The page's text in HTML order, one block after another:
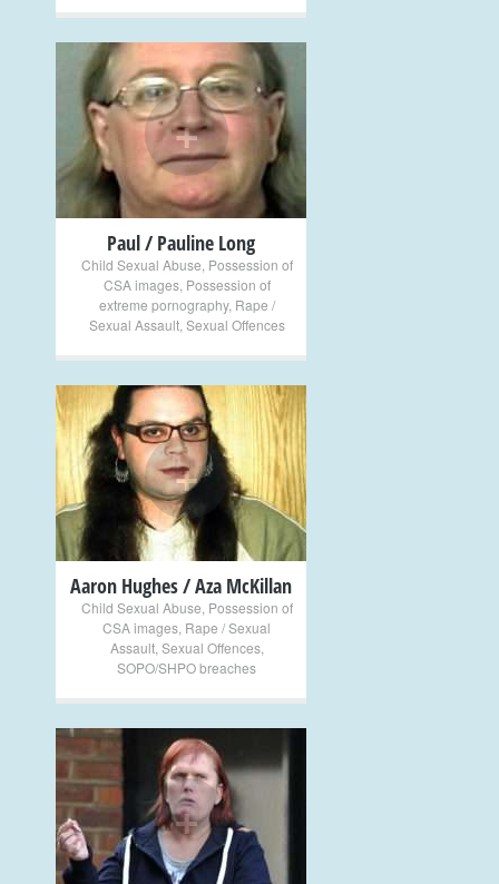
+
Paul / Pauline Long
Child Sexual Abuse Possession of
CSA images, Possession of
extreme pornography, Rape /
Sexual Assault, Sexual Offences
+
Aaron Hughes / Aza McKillan
Child Sexual Abuse Possession of
CSA images Rape / Sexual
Assault, Sexual Offences,
SOPO/SHPO breaches
+